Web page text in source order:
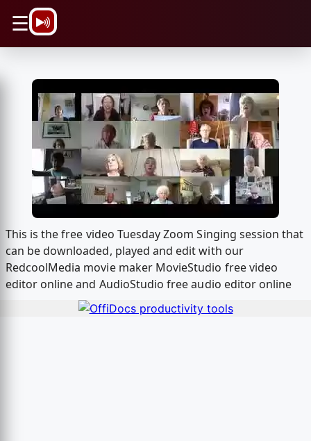
☰
This is the free video Tuesday Zoom Singing session that
can be downloaded, played and edit with our
RedcoolMedia movie maker MovieStudio free video
editor online and AudioStudio free audio editor online